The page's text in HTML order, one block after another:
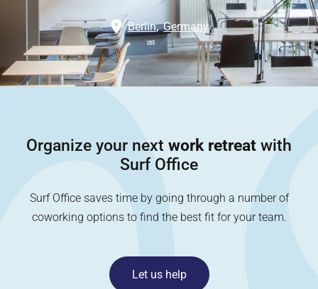
Berlin, Germany
Organize your next work retreat with
Surf Office
Surf Office saves time by going through a number of
coworking options to find the best fit for your team.
Let us help